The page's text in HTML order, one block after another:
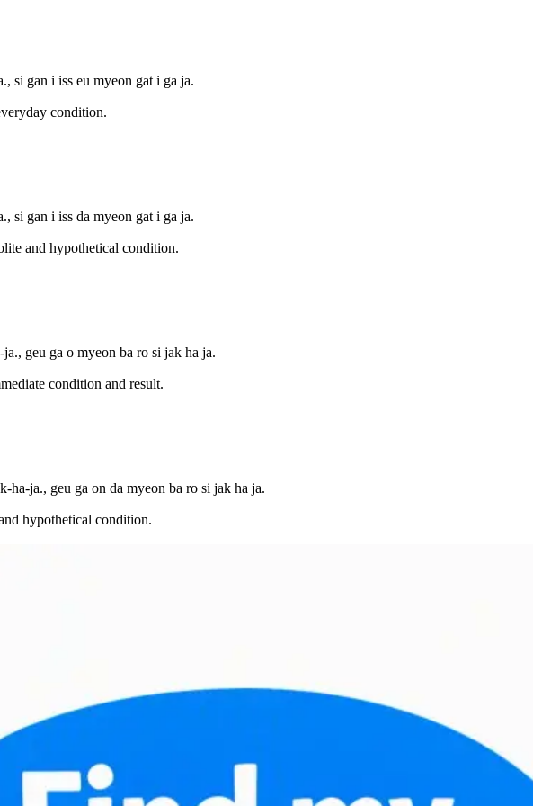
si gan i iss eu myeon gat i ga ja.
condition.
si gan i iss da myeon gat i ga ja.
and hypothetical condition.
geu ga o myeon ba ro si jak ha ja.
condition and result.
ha-ja., geu ga on da myeon ba ro si jak ha ja.
hypothetical condition.